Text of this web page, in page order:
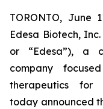
TORONTO, June
Edesa Biotech,
or “Edesa”), a
company
therapeutics for
today announced